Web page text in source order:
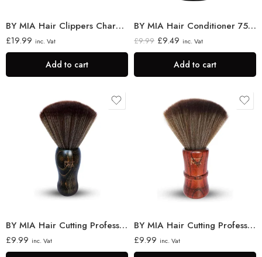
BY MIA Hair Clippers Charging Stand
£19.99 inc. Vat
Add to cart
BY MIA Hair Conditioner 750ml
£9.99 £9.49 inc. Vat
Add to cart
BY MIA Hair Cutting Professional Neck Brush
£9.99 inc. Vat
BY MIA Hair Cutting Professional Neck Brush
£9.99 inc. Vat